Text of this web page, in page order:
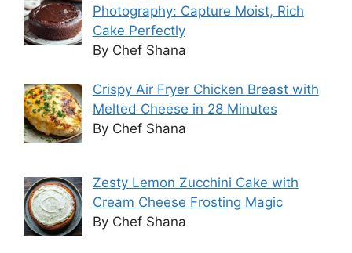
Photography: Capture Moist, Rich
Cake Perfectly
By Chef Shana
Crispy Air Fryer Chicken Breast with
Melted Cheese in 28 Minutes
By Chef Shana
Zesty Lemon Zucchini Cake with
Cream Cheese Frosting Magic
By Chef Shana